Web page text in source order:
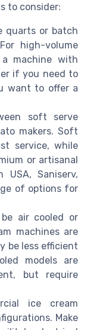
to consider:
quarts or batch
high-volume
machine with
if you need to
want to offer a
soft serve
makers. Soft
service, while
or artisanal
USA, Saniserv,
of options for
air cooled or
machines are
be less efficient
models are
but require
ice cream
Make